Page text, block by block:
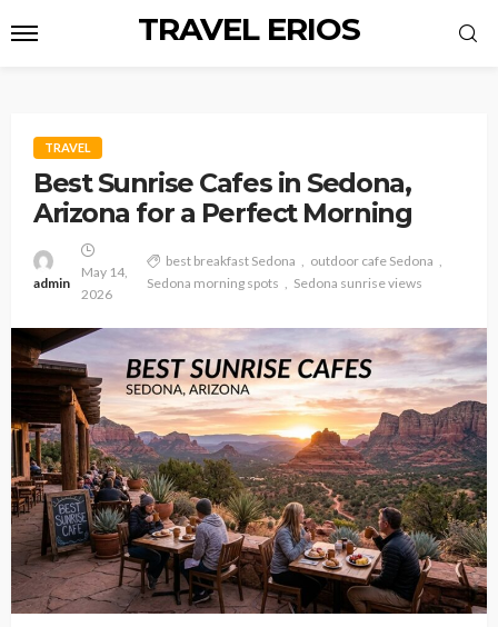
TRAVEL ERIOS
TRAVEL
Best Sunrise Cafes in Sedona,
Arizona for a Perfect Morning
admin
May 14,
2026
best breakfast Sedona
outdoor cafe Sedona
Sedona morning spots
Sedona sunrise views